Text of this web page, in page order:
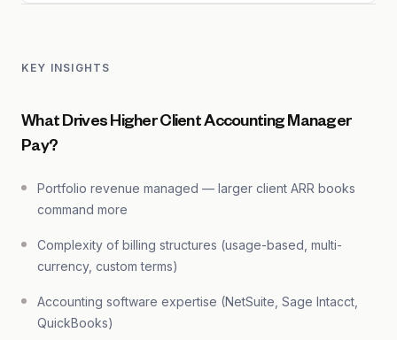
KEY INSIGHTS
What Drives Higher Client Accounting Manager
Pay?
Portfolio revenue managed — larger client ARR books
command more
Complexity of billing structures (usage-based, multi-
currency, custom terms)
Accounting software expertise (NetSuite, Sage Intacct,
QuickBooks)